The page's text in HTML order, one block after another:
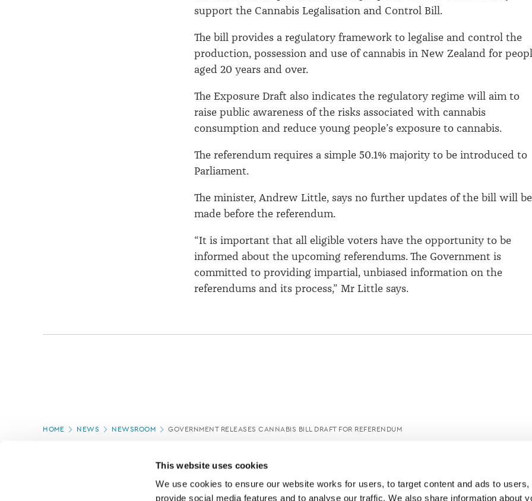
This website uses cookies
We use cookies to ensure our website works for users, to target content and ads to users,
provide social media features and to analyse our traffic. We also share information about
support the Cannabis Legalisation and Control Bill.
The bill provides a regulatory framework to legalise and control the
production, possession and use of cannabis in New Zealand for
aged 20 years and over.
The Exposure Draft also indicates the regulatory regime will aim to
raise public awareness of the risks associated with cannabis
consumption and reduce young people’s exposure to cannabis.
The referendum requires a simple 50.1% majority to be introduced to
Parliament.
The minister, Andrew Little, says no further updates of the bill will be
made before the referendum.
“It is important that all eligible voters have the opportunity to be
informed about the upcoming referendums. The Government is
committed to providing impartial, unbiased information on the
referendums and its process,” Mr Little says.
Page
HOME NEWS NEWSROOM GOVERNMENT RELEASES CANNABIS BILL DRAFT FOR REFERENDUM